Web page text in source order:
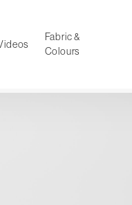
Fabric &
Colours